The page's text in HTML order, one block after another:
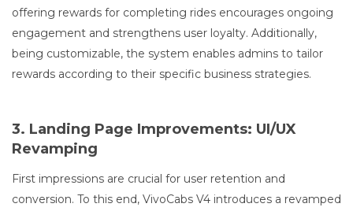
offering rewards for completing rides encourages ongoing
engagement and strengthens user loyalty. Additionally,
being customizable, the system enables admins to tailor
rewards according to their specific business strategies.
3. Landing Page Improvements: UI/UX
Revamping
First impressions are crucial for user retention and
conversion. To this end, VivoCabs V4 introduces a revamped